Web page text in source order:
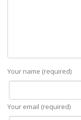
Your name (required)
Your email (required)